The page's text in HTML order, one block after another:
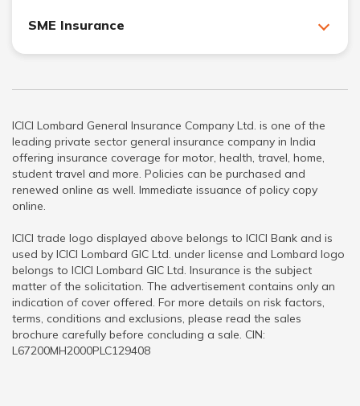
SME Insurance
ICICI Lombard General Insurance Company Ltd. is one of the
leading private sector general insurance company in India
offering insurance coverage for motor, health, travel, home,
student travel and more. Policies can be purchased and
renewed online as well. Immediate issuance of policy copy
online.
ICICI trade logo displayed above belongs to ICICI Bank and is
used by ICICI Lombard GIC Ltd. under license and Lombard logo
belongs to ICICI Lombard GIC Ltd. Insurance is the subject
matter of the solicitation. The advertisement contains only an
indication of cover offered. For more details on risk factors,
terms, conditions and exclusions, please read the sales
brochure carefully before concluding a sale. CIN:
L67200MH2000PLC129408